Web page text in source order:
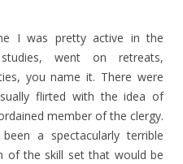
I was pretty active in the
went on retreats,
you name it. There were
flirted with the idea of
member of the clergy.
a spectacularly terrible
of the skill set that would be